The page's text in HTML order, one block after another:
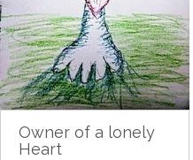
Owner of a lonely
Heart